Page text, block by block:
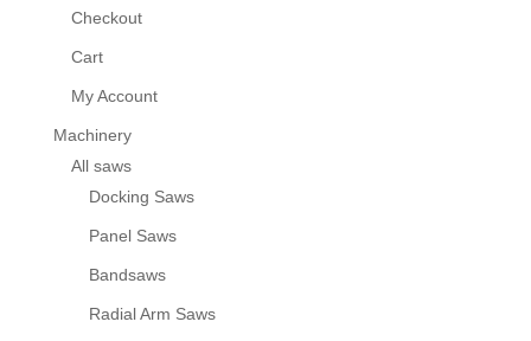
Checkout
Cart
My Account
Machinery
All saws
Docking Saws
Panel Saws
Bandsaws
Radial Arm Saws